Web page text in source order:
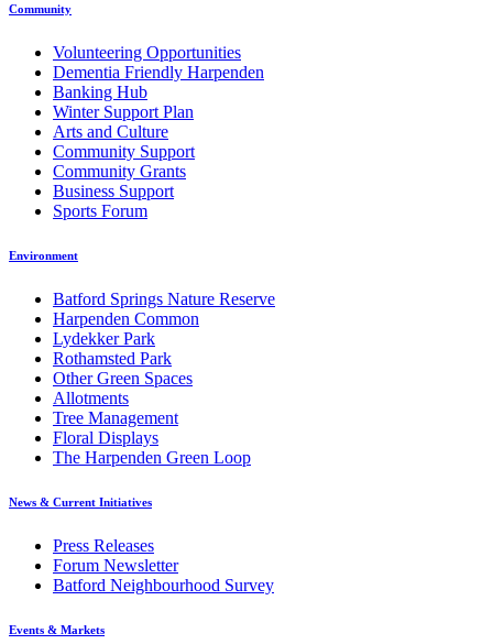
Community
Volunteering Opportunities
Dementia Friendly Harpenden
Banking Hub
Winter Support Plan
Arts and Culture
Community Support
Community Grants
Business Support
Sports Forum
Environment
Batford Springs Nature Reserve
Harpenden Common
Lydekker Park
Rothamsted Park
Other Green Spaces
Allotments
Tree Management
Floral Displays
The Harpenden Green Loop
News & Current Initiatives
Press Releases
Forum Newsletter
Batford Neighbourhood Survey
Events & Markets